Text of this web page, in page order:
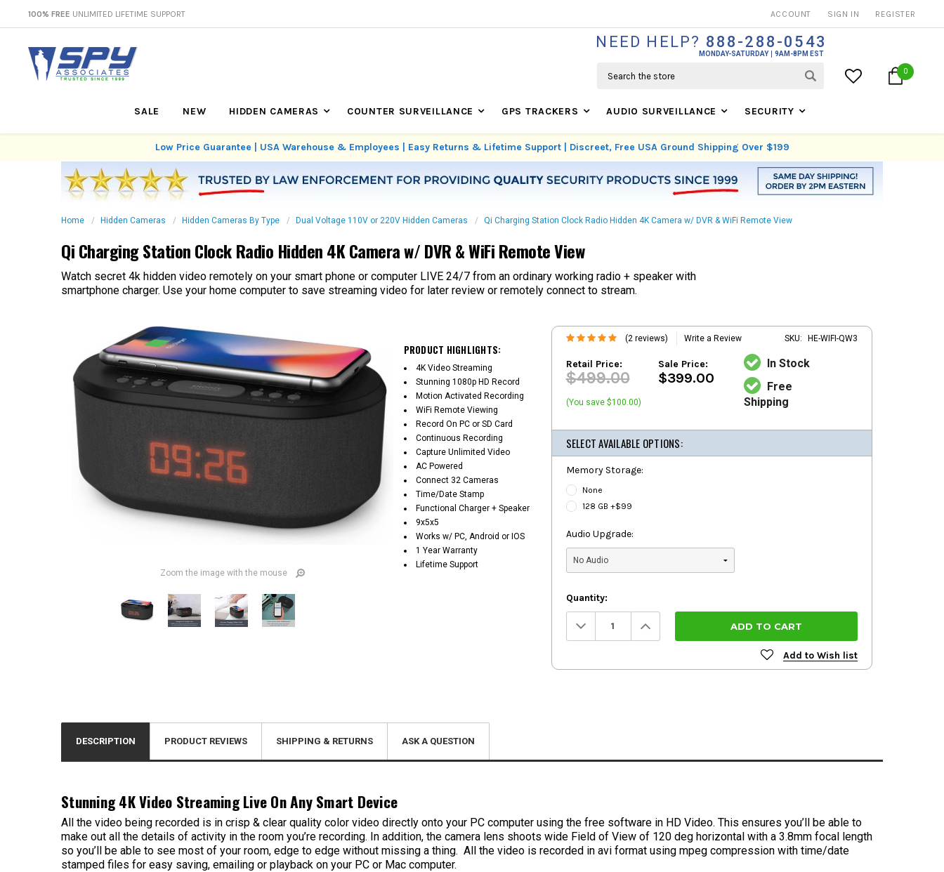
100% FREE UNLIMITED LIFETIME SUPPORT THOUSANDS OF SATISFIED CUSTOMERS SINCE 1999
ACCOUNT SIGN IN REGISTER
SALE NEW HIDDEN CAMERAS COUNTER SURVEILLANCE GPS TRACKERS AUDIO SURVEILLANCE SECURITY
0
NEED HELP? 888-288-0543
MONDAY-SATURDAY 9AM-8PM EST
Low Price Guarantee | USA Warehouse & Employees | Easy Returns & Lifetime Support | Discreet, Free USA Ground Shipping Over $199
Home Hidden Cameras Hidden Cameras By Type Dual Voltage 110V or 220V Hidden Cameras Qi Charging Station Clock Radio Hidden 4K Camera w/ DVR & WiFi Remote View
Qi Charging Station Clock Radio Hidden 4K Camera w/ DVR & WiFi Remote View
Watch secret 4k hidden video remotely on your smart phone or computer LIVE 24/7 from an ordinary working radio + speaker with
smartphone charger. Use your home computer to save streaming video for later review or remotely connect to stream.
Zoom the image with the mouse
PRODUCT HIGHLIGHTS:
4K Video Streaming
Stunning 1080p HD Record
Motion Activated Recording
WiFi Remote Viewing
Record On PC or SD Card
Continuous Recording
Capture Unlimited Video
AC Powered
Connect 32 Cameras
Time/Date Stamp
Functional Charger + Speaker
9x5x5
Works w/ PC, Android or IOS
1 Year Warranty
Lifetime Support
(2 reviews) Write a Review SKU: HE-WIFI-QW3
Retail Price:
$499.00
Sale Price:
$399.00
(You save $100.00)
In Stock
Free
Shipping
SELECT AVAILABLE OPTIONS:
Memory Storage:
None
128 GB +$99
Audio Upgrade:
Quantity:
Decrease
Quantity: Increase
Quantity:
Add to Wish list
DESCRIPTION PRODUCT REVIEWS SHIPPING & RETURNS ASK A QUESTION
Stunning 4K Video Streaming Live On Any Smart Device
All the video being recorded is in crisp & clear quality color video directly onto your PC computer using the free software in HD Video. This ensures you’ll be able to
make out all the details of activity in the room you’re recording. In addition, the camera lens shoots wide Field of View of 120 deg horizontal with a 3.8mm focal length
so you’ll be able to see most of your room, edge to edge without missing a thing. All the video is recorded in avi format using mpeg compression with time/date
stamped files for easy saving, emailing or playback on your PC or Mac computer.